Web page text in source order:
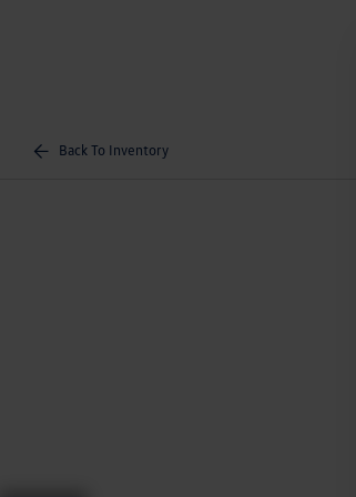
Back To Inventory